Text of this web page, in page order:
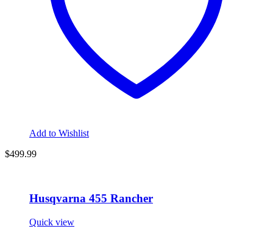
Add to Wishlist
$499.99
Husqvarna 455 Rancher
Quick view